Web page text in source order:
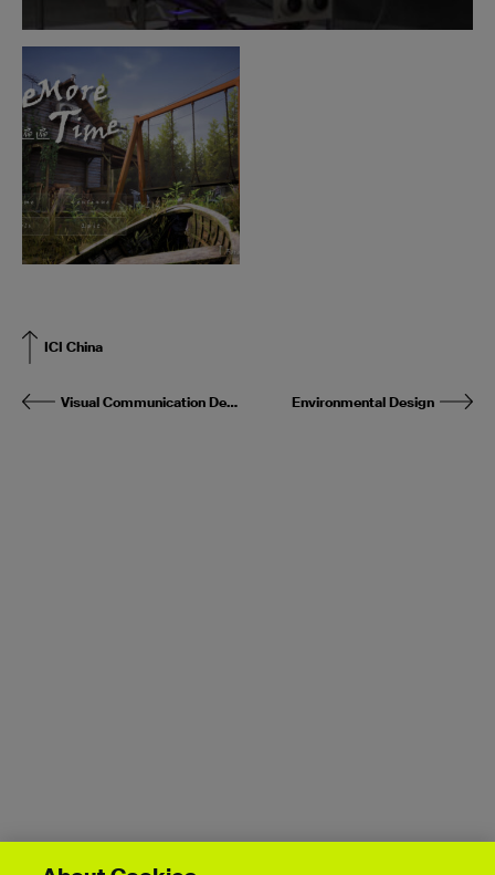
ICI China
Visual Communication Design Environmental Design